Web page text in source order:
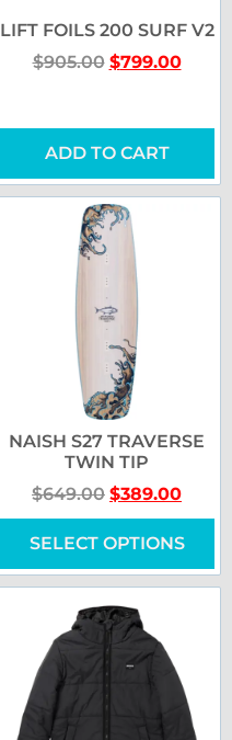
LIFT FOILS 200 SURF V2
$905.00 $799.00
ADD TO CART
NAISH S27 TRAVERSE
TWIN TIP
$649.00 $389.00
SELECT OPTIONS